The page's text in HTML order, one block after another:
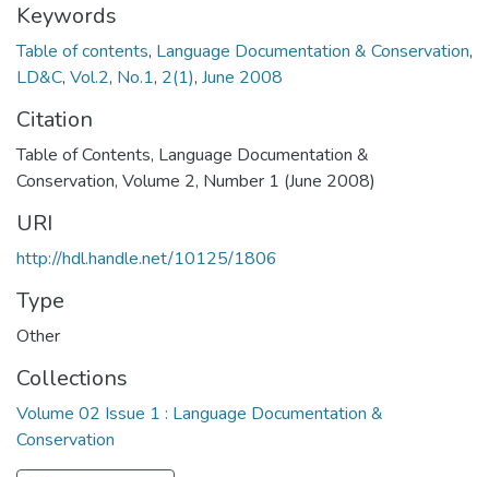
Keywords
Table of contents, Language Documentation & Conservation,
LD&C, Vol.2, No.1, 2(1), June 2008
Citation
Table of Contents, Language Documentation &
Conservation, Volume 2, Number 1 (June 2008)
URI
http://hdl.handle.net/10125/1806
Type
Other
Collections
Volume 02 Issue 1 : Language Documentation &
Conservation